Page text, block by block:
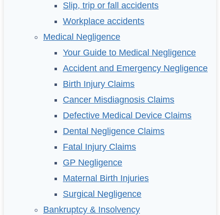
Slip, trip or fall accidents
Workplace accidents
Medical Negligence
Your Guide to Medical Negligence
Accident and Emergency Negligence
Birth Injury Claims
Cancer Misdiagnosis Claims
Defective Medical Device Claims
Dental Negligence Claims
Fatal Injury Claims
GP Negligence
Maternal Birth Injuries
Surgical Negligence
Bankruptcy & Insolvency